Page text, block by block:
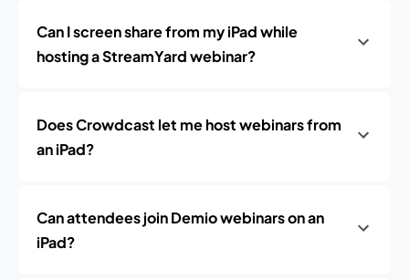
Can I screen share from my iPad while
hosting a StreamYard webinar?
Does Crowdcast let me host webinars from
an iPad?
Can attendees join Demio webinars on an
iPad?